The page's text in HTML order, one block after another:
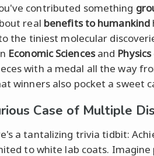
contributed something
real benefits to humankind
the tiniest molecular
Economic Sciencesand Physics
with a medal all the way
winners also pocket a sweet
Case of Multiple
a tantalizing trivia tidbit:
to white lab coats.